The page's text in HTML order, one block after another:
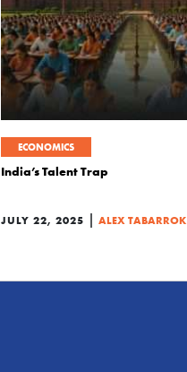
ECONOMICS
India’s Talent Trap
JULY 22, 2025 | ALEX TABARROK